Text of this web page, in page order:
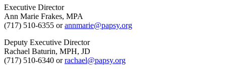
Executive Director
Ann Marie Frakes, MPA
(717) 510-6355 orannmarie@papsy.org
Deputy Executive Director
Rachael Baturin, MPH, JD
(717) 510-6340 orrachael@papsy.org